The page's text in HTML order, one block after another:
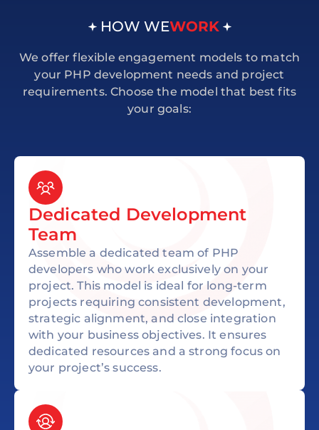
HOW WEWORK
We offer flexible engagement models to match
your PHP development needs and project
requirements. Choose the model that best fits
your goals:
Dedicated Development
Team
Assemble a dedicated team of PHP
developers who work exclusively on your
project. This model is ideal for long-term
projects requiring consistent development,
strategic alignment, and close integration
with your business objectives. It ensures
dedicated resources and a strong focus on
your project’s success.